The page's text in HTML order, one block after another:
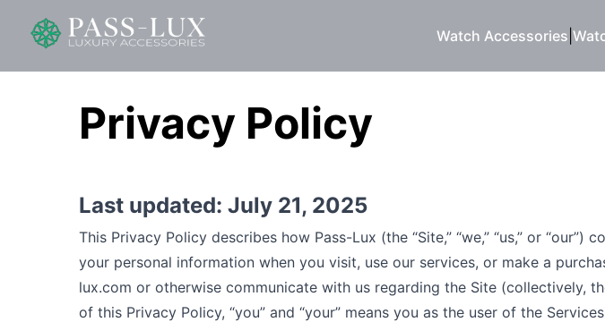
Watch Accessories
Privacy Policy
Last updated: July 21, 2025
This Privacy Policy describes how Pass-Lux (the “Site,” “we,” “us,” or “our”)
your personal information when you visit, use our services, or make a
lux.com or otherwise communicate with us regarding the Site (collectively,
of this Privacy Policy, “you” and “your” means you as the user of the